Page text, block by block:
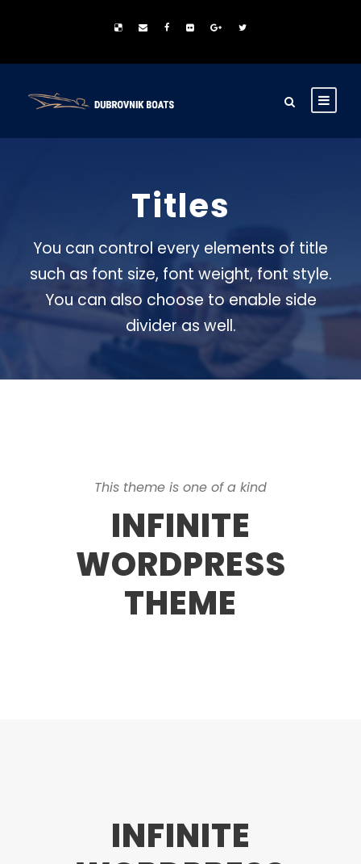
Titles
You can control every elements of title
such as font size, font weight, font style.
You can also choose to enable side
divider as well.
This theme is one of a kind
INFINITE
WORDPRESS
THEME
INFINITE